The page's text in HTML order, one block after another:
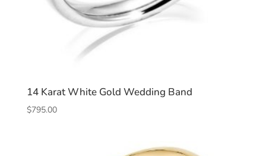
14 Karat White Gold Wedding Band
$795.00